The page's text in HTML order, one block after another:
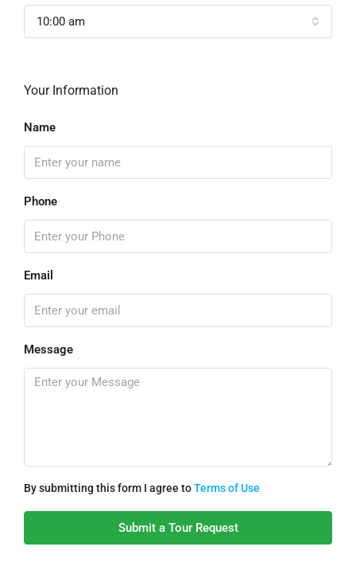
10:00 am
Your Information
Name
Phone
Email
Message
By submitting this form I agree toTerms of Use
Submit a Tour Request